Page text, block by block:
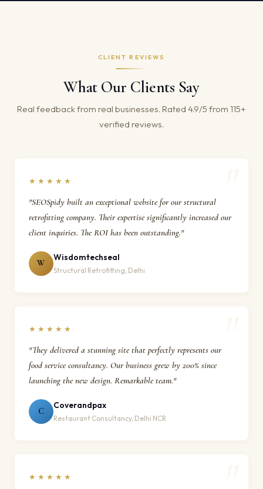
CLIENT REVIEWS
What Our Clients Say
Real feedback from real businesses. Rated 4.9/5 from 115+
verified reviews.
★★★★★
"SEOSpidy built an exceptional website for our structural
retrofitting company. Their expertise significantly increased our
client inquiries. The ROI has been outstanding."
W
Wisdomtechseal
Structural Retrofitting, Delhi
★★★★★
"They delivered a stunning site that perfectly represents our
food service consultancy. Our business grew by 200% since
launching the new design. Remarkable team."
C
Coverandpax
Restaurant Consultancy, Delhi NCR
★★★★★